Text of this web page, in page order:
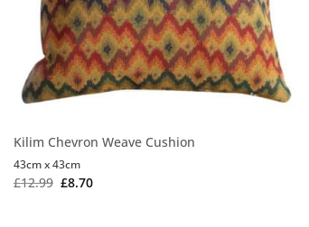
Kilim Chevron Weave Cushion
£12.99 £8.70
43cm x 43cm